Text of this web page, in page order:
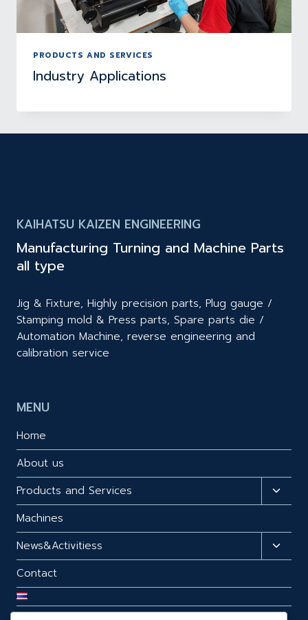
PRODUCTS AND SERVICES
Industry Applications
KAIHATSU KAIZEN ENGINEERING
Manufacturing Turning and Machine Parts
all type
Jig & Fixture, Highly precision parts, Plug gauge /
Stamping mold & Press parts, Spare parts die /
Automation Machine, reverse engineering and
calibration service
MENU
Home
About us
Products and Services
menu
Machines
News&Activitiess
menu
Contact